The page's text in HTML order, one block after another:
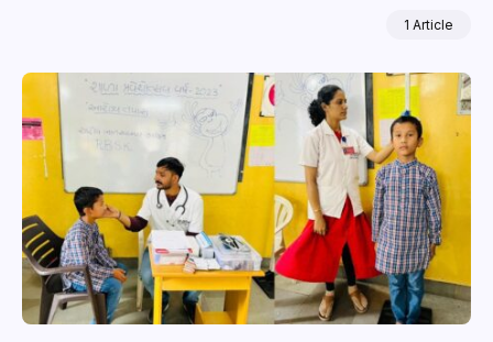
1 Article